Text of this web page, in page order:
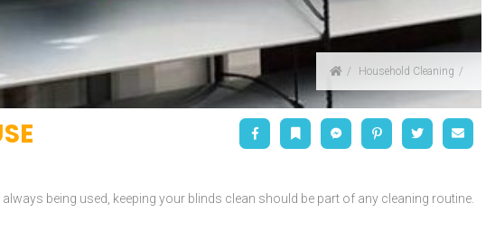
HomeHousehold Cleaning
Facebook BookmarkMessengerPinterest Twitter Email
being used, keeping your blinds clean should be part of any cleaning routine.